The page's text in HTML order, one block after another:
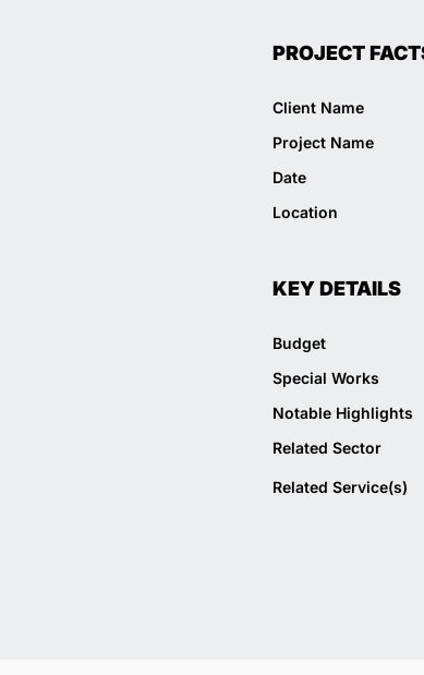
PROJECT
Client Name
Project Name
Date
Location
KEY DETAILS
Budget
Special Works
Notable Highlights
Related Sector
Related Service(s)